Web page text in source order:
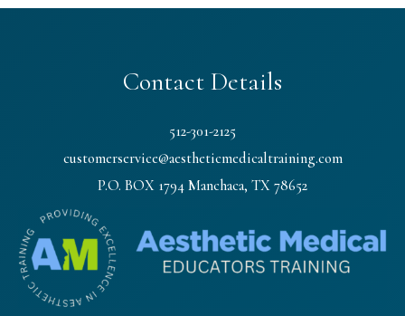
Contact Details
512-301-2125
customerservice@aestheticmedicaltraining.com
P.O. BOX 1794 Manchaca, TX 78652